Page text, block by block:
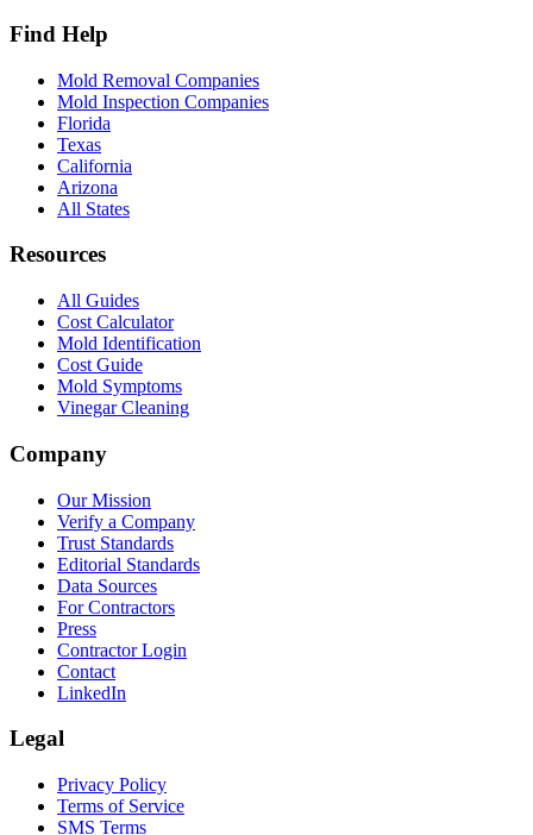
Find Help
Mold Removal Companies
Mold Inspection Companies
Florida
Texas
California
Arizona
All States
Resources
All Guides
Cost Calculator
Mold Identification
Cost Guide
Mold Symptoms
Vinegar Cleaning
Company
Our Mission
Verify a Company
Trust Standards
Editorial Standards
Data Sources
For Contractors
Press
Contractor Login
Contact
LinkedIn
Legal
Privacy Policy
Terms of Service
SMS Terms